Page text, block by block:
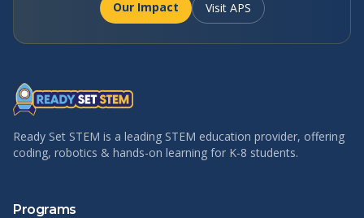
Our Impact
Visit APS
Ready Set STEM is a leading STEM education provider, offering
coding, robotics & hands-on learning for K-8 students.
Programs